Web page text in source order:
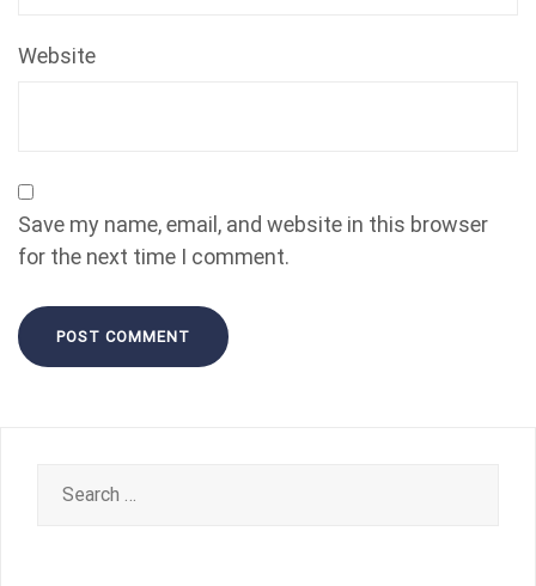
Website
Save my name, email, and website in this browser
for the next time I comment.
for: